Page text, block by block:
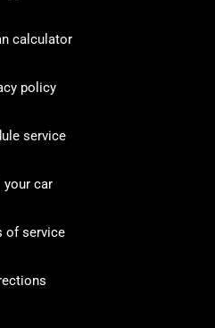
calculator
policy
service
your car
of service